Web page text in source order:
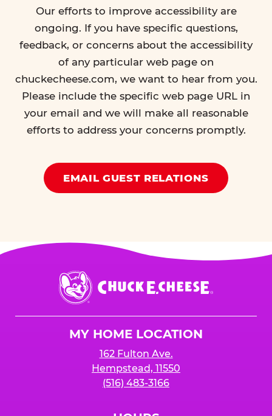
Our efforts to improve accessibility are
ongoing. If you have specific questions,
feedback, or concerns about the accessibility
of any particular web page on
chuckecheese.com, we want to hear from you.
Please include the specific web page URL in
your email and we will make all reasonable
efforts to address your concerns promptly.
EMAIL GUEST RELATIONS
Chuck
E.
Cheese
MY HOME LOCATION
162 Fulton Ave.
Hempstead, 11550
(516) 483-3166